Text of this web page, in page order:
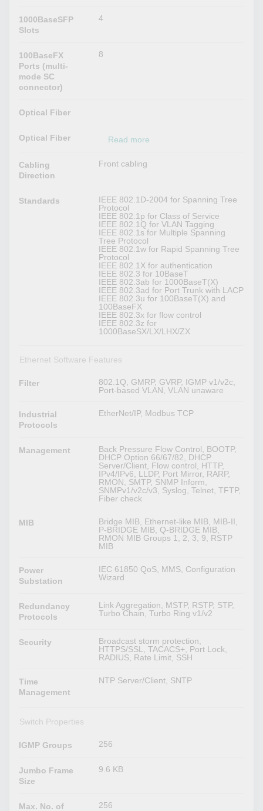
1000BaseSFP
Slots
4
100BaseFX
Ports (multi-
mode SC
connector)
8
Optical Fiber
Optical Fiber Read more
Cabling
Direction
Front cabling
Standards
IEEE 802.1D-2004 for Spanning Tree
Protocol
IEEE 802.1p for Class of Service
IEEE 802.1Q for VLAN Tagging
IEEE 802.1s for Multiple Spanning
Tree Protocol
IEEE 802.1w for Rapid Spanning Tree
Protocol
IEEE 802.1X for authentication
IEEE 802.3 for 10BaseT
IEEE 802.3ab for 1000BaseT(X)
IEEE 802.3ad for Port Trunk with LACP
IEEE 802.3u for 100BaseT(X) and
100BaseFX
IEEE 802.3x for flow control
IEEE 802.3z for
1000BaseSX/LX/LHX/ZX
Ethernet Software Features
Filter
802.1Q, GMRP, GVRP, IGMP v1/v2c,
Port-based VLAN, VLAN unaware
Industrial
Protocols
EtherNet/IP, Modbus TCP
Management
Back Pressure Flow Control, BOOTP,
DHCP Option 66/67/82, DHCP
Server/Client, Flow control, HTTP,
IPv4/IPv6, LLDP, Port Mirror, RARP,
RMON, SMTP, SNMP Inform,
SNMPv1/v2c/v3, Syslog, Telnet, TFTP,
Fiber check
MIB
Bridge MIB, Ethernet-like MIB, MIB-II,
P-BRIDGE MIB, Q-BRIDGE MIB,
RMON MIB Groups 1, 2, 3, 9, RSTP
MIB
Power
Substation
IEC 61850 QoS, MMS, Configuration
Wizard
Redundancy
Protocols
Link Aggregation, MSTP, RSTP, STP,
Turbo Chain, Turbo Ring v1/v2
Security
Broadcast storm protection,
HTTPS/SSL, TACACS+, Port Lock,
RADIUS, Rate Limit, SSH
Time
Management
NTP Server/Client, SNTP
Switch Properties
IGMP Groups 256
Jumbo Frame
Size
9.6 KB
Max. No. of 256